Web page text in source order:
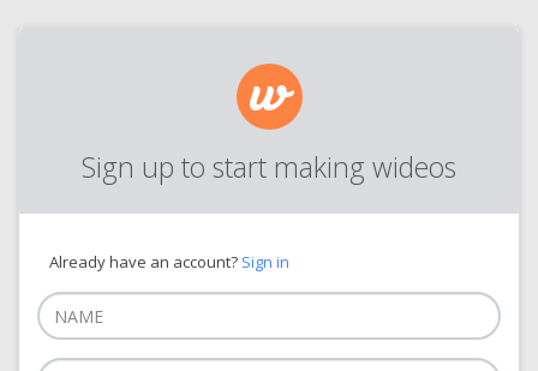
Sign up to start making wideos
Already have an account? Sign in